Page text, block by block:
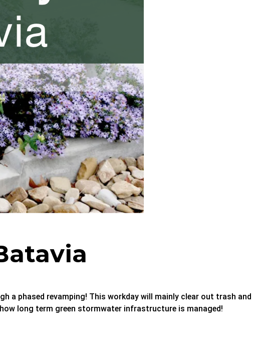
phased revamping! This workday will mainly clear out trash and
long term green stormwater infrastructure is managed!